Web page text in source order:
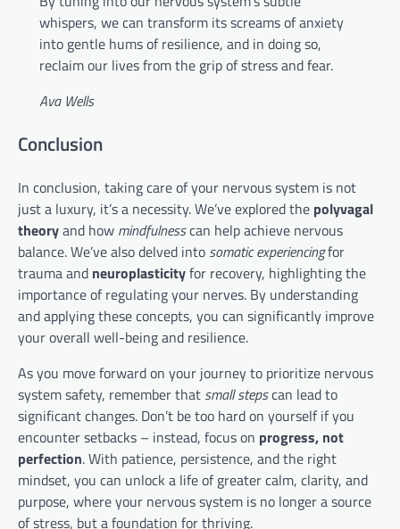
whispers, we can transform its screams of anxiety
into gentle hums of resilience, and in doing so,
reclaim our lives from the grip of stress and fear.
Ava Wells
Conclusion
In conclusion, taking care of your nervous system is not
just a luxury, it’s a necessity. We’ve explored the polyvagal
theoryand how mindfulnesscan help achieve nervous
balance. We’ve also delved into somatic experiencingfor
trauma and neuroplasticityfor recovery, highlighting the
importance of regulating your nerves. By understanding
and applying these concepts, you can significantly improve
your overall well-being and resilience.
As you move forward on your journey to prioritize nervous
system safety, remember that small stepscan lead to
significant changes. Don’t be too hard on yourself if you
encounter setbacks – instead, focus on progress, not
perfection. With patience, persistence, and the right
mindset, you can unlock a life of greater calm, clarity, and
purpose, where your nervous system is no longer a source
of stress, but a foundation for thriving.